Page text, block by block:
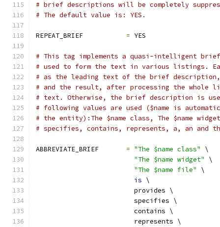
# brief descriptions will be completely
# The default value is: YES.
REPEAT_BRIEF = YES
# This tag implements a quasi-intelligent
# used to form the text in various listings.
# as the leading text of the brief
# and the result, after processing the whole
# text. Otherwise, the brief description is
# following values are used ($name is
# the entity):The $name class, The $name
# specifies, contains, represents, a, an and
ABBREVIATE_BRIEF = "The $name class"
\
"The $name widget"
\
"The $name file"
\
is \
                         provides \
                         specifies \
                         contains \
                         represents \